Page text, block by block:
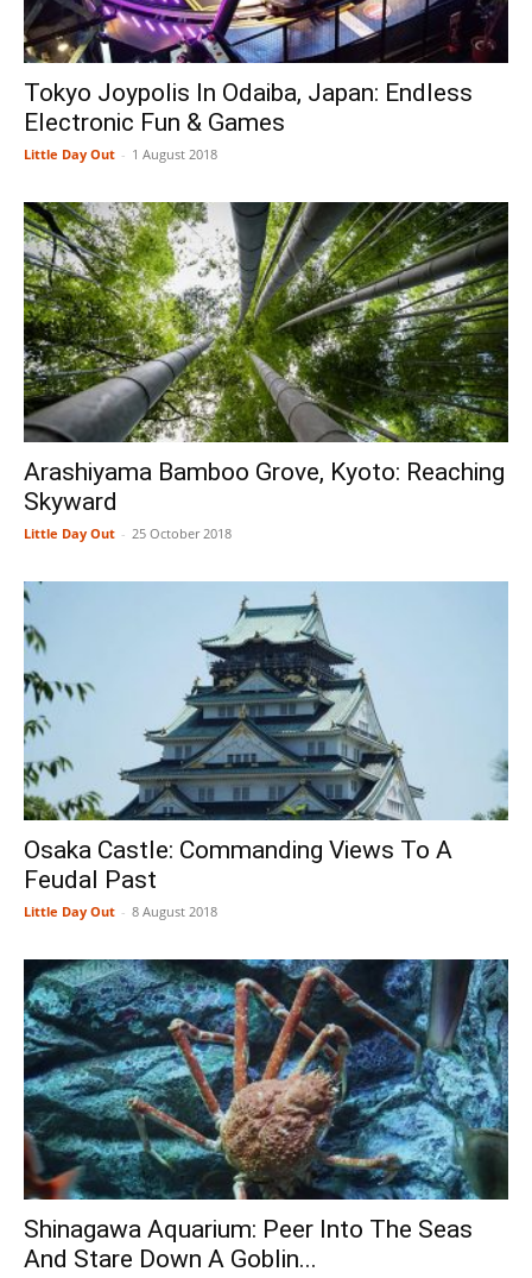
Tokyo Joypolis In Odaiba, Japan: Endless
Electronic Fun & Games
Little Day Out - 1 August 2018
Arashiyama Bamboo Grove, Kyoto: Reaching
Skyward
Little Day Out - 25 October 2018
Osaka Castle: Commanding Views To A
Feudal Past
Little Day Out - 8 August 2018
Shinagawa Aquarium: Peer Into The Seas
And Stare Down A Goblin...